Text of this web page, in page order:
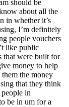
should be
about all the
in whether it’s
I’m definitely
people vouchers
like public
that were built for
money to help
the money
that they think
in
be in um for a